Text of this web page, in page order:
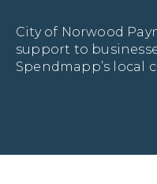
City of Norwood
support to
Spendmapp’s local